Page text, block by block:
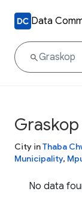
Data
Graskop
City inThaba
Municipality,
No data